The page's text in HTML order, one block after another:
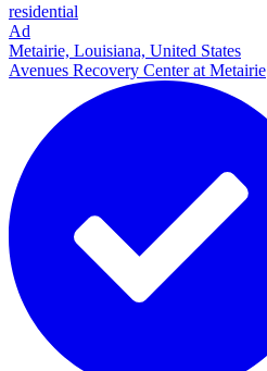
residential
Ad
Metairie, Louisiana, United States
Avenues Recovery Center at Metairie